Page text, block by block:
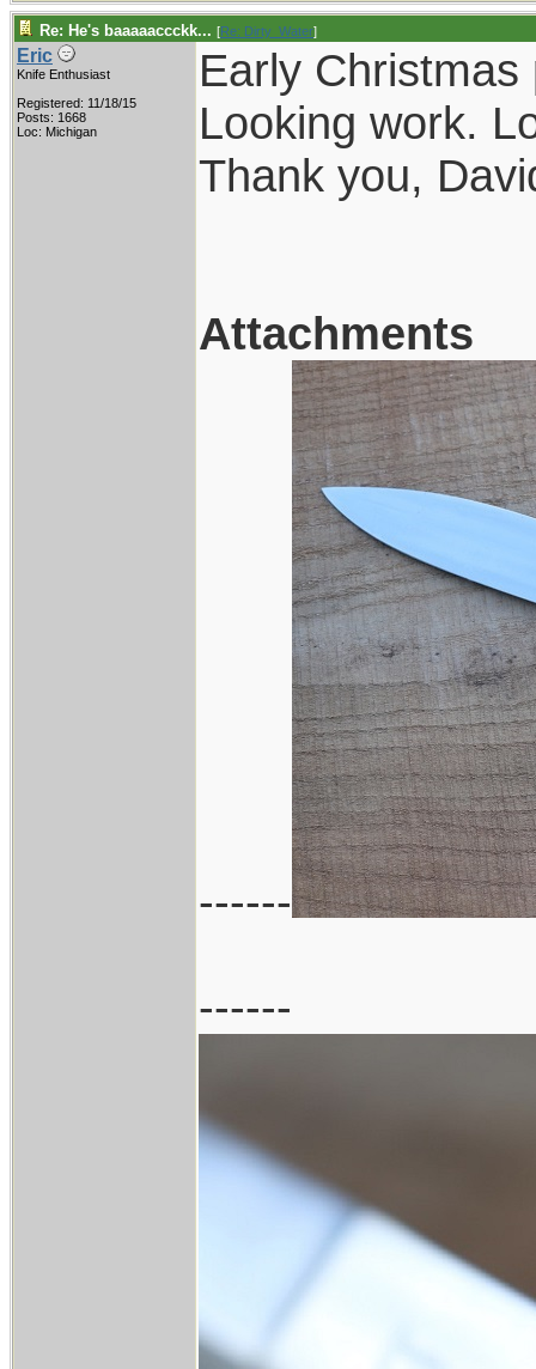
Re: He's baaaaaccckk... [Re: Dirty_Water]
Eric
Knife Enthusiast
Registered: 11/18/15
Posts: 1668
Loc: Michigan
Early
Looking work.
Thank you,
Attachments
------
------